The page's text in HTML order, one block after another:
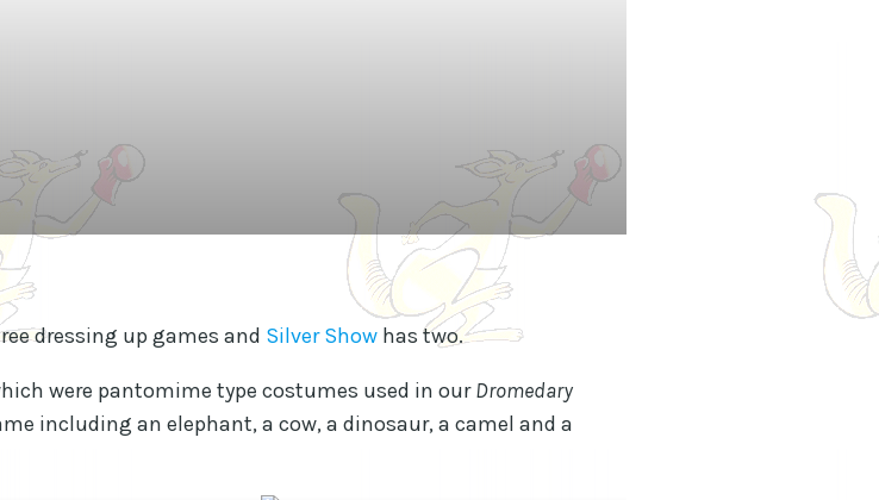
dressing up games and Silver Show has two.
were pantomime type costumes used in ourDromedary
including an elephant, a cow, a dinosaur, a camel and a